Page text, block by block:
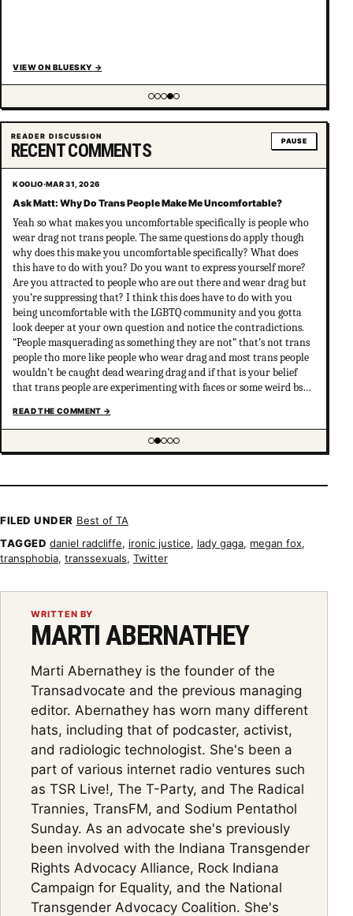
VIEW ON BLUESKY →
Showing item 4 of 5
READER DISCUSSION
RECENT COMMENTS PAUSE
KOOLIO·MAR 31, 2026
Ask Matt: Why Do Trans People Make Me Uncomfortable?
Yeah so what makes you uncomfortable specifically is people who
wear drag not trans people. The same questions do apply though
why does this make you uncomfortable specifically? What does
this have to do with you? Do you want to express yourself more?
Are you attracted to people who are out there and wear drag but
you’re suppressing that? I think this does have to do with you
being uncomfortable with the LGBTQ community and you gotta
look deeper at your own question and notice the contradictions.
“People masquerading as something they are not” that’s not trans
people tho more like people who wear drag and most trans people
wouldn’t be caught dead wearing drag and if that is your belief
that trans people are experimenting with faces or some weird bs
understanding of trans psychology. There’s been…
READ THE COMMENT →
Showing item 2 of 5
FILED UNDER Best of TA
TAGGED daniel radcliffe, ironic justice, lady gaga, megan fox,
transphobia, transsexuals, Twitter
WRITTEN BY
MARTI ABERNATHEY
Marti Abernathey is the founder of the
Transadvocate and the previous managing
editor. Abernathey has worn many different
hats, including that of podcaster, activist,
and radiologic technologist. She's been a
part of various internet radio ventures such
as TSR Live!, The T-Party, and The Radical
Trannies, TransFM, and Sodium Pentathol
Sunday. As an advocate she's previously
been involved with the Indiana Transgender
Rights Advocacy Alliance, Rock Indiana
Campaign for Equality, and the National
Transgender Advocacy Coalition. She's